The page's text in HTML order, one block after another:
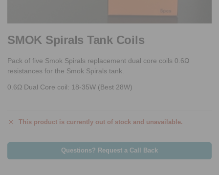
SMOK Spirals Tank Coils
Pack of five Smok Spirals replacement dual core coils 0.6Ω
resistances for the Smok Spirals tank.
0.6Ω Dual Core coil: 18-35W (Best 28W)
This product is currently out of stock and unavailable.
Questions? Request a Call Back